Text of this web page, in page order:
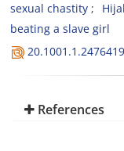
sexual chastity
beating a slave girl
References